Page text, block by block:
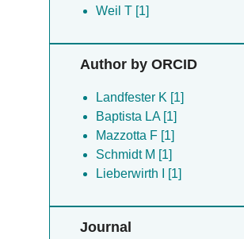
Weil T [1]
Author by ORCID
Landfester K [1]
Baptista LA [1]
Mazzotta F [1]
Schmidt M [1]
Lieberwirth I [1]
Journal